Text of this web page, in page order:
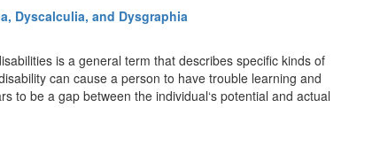
Dyscalculia, and Dysgraphia
is a general term that describes specific kinds of
can cause a person to have trouble learning and
to be a gap between the individual‘s potential and actual